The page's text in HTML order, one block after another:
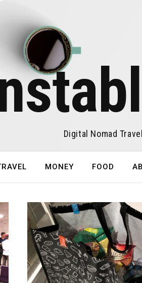
Digital Nomad
MONEY FOOD